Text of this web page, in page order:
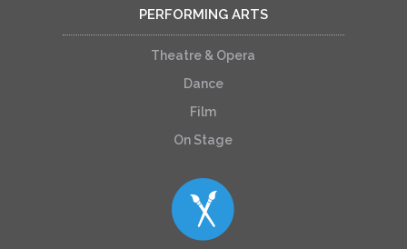
PERFORMING ARTS
Theatre & Opera
Dance
Film
On Stage